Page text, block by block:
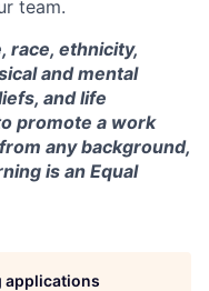
team.
race, ethnicity,
and mental
and life
promote a work
any background,
is an Equal
applications